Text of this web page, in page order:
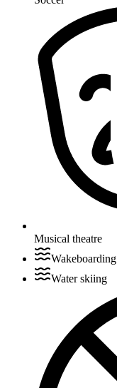
Musical theatre
Wakeboarding
Water skiing